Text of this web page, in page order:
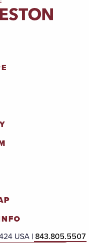
USA |843.805.5507